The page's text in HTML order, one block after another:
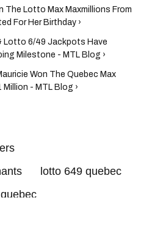
The Lotto Max Maxmillions From
For Her Birthday ›
Lotto 6/49 Jackpots Have
Milestone - MTL Blog ›
Won The Quebec Max
- MTL Blog ›
lotto 649 quebec